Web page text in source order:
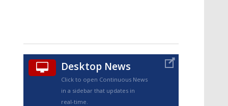
TRUEVIEW©
Desktop News
Click to open Continuous News
in a sidebar that updates in
real-time.